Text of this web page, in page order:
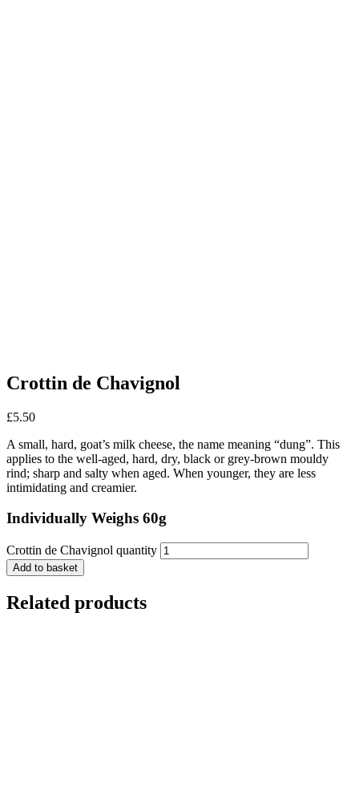
Crottin de Chavignol
£5.50
A small, hard, goat’s milk cheese, the name meaning “dung”. This
applies to the well-aged, hard, dry, black or grey-brown mouldy
rind; sharp and salty when aged. When younger, they are less
intimidating and creamier.
Individually Weighs 60g
Crottin de Chavignol quantity
Add to basket
Related products